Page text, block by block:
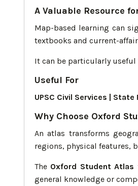
A Valuable Resource
Map-based learning can
textbooks and current-
It can be particularly
Useful For
UPSC Civil Services |
Why Choose Oxford
An atlas transforms
regions, physical features,
The Oxford Student Atlas
general knowledge or